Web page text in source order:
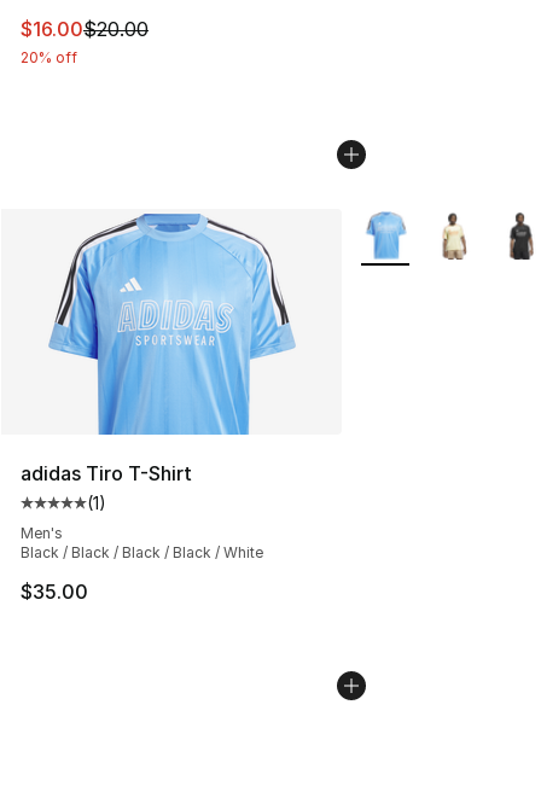
This item is on sale. Price dropped from $20.00 to
$16.00$20.00
20% off
adidas Tiro T-Shirt
Average customer rating - [5 out of 5 stars], 1 reviews
(1)
Men's
Black / Black / Black / Black / White
$35.00
More Colors